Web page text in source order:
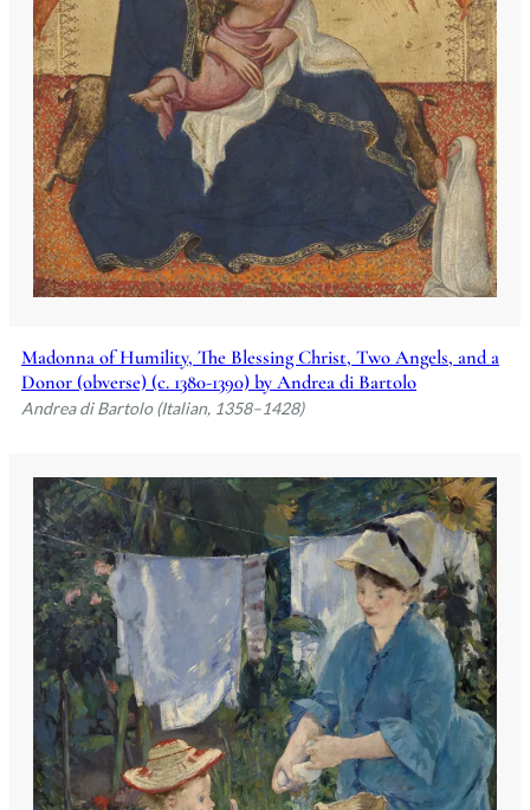
Madonna of Humility, The Blessing Christ, Two Angels, and a
Donor (obverse) (c. 1380-1390) by Andrea di Bartolo
Andrea di Bartolo (Italian, 1358–1428)